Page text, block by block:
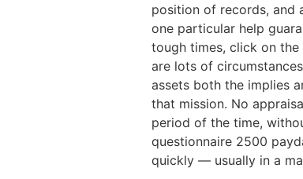
position of records, and
one particular help
tough times, click on
are lots of
assets both the implies
that mission. No
period of the time,
questionnaire 2500
quickly — usually in a